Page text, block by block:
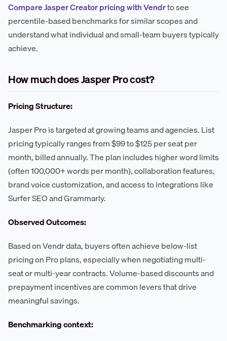
Compare Jasper Creator pricing with Vendrto see
percentile-based benchmarks for similar scopes and
understand what individual and small-team buyers typically
achieve.
How much does Jasper Pro cost?
Pricing Structure:
Jasper Pro is targeted at growing teams and agencies. List
pricing typically ranges from $99 to $125 per seat per
month, billed annually. The plan includes higher word limits
(often 100,000+ words per month), collaboration features,
brand voice customization, and access to integrations like
Surfer SEO and Grammarly.
Observed Outcomes:
Based on Vendr data, buyers often achieve below-list
pricing on Pro plans, especially when negotiating multi-
seat or multi-year contracts. Volume-based discounts and
prepayment incentives are common levers that drive
meaningful savings.
Benchmarking context: